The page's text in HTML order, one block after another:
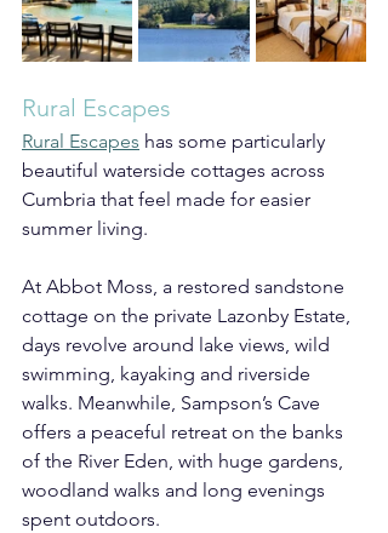
Rural Escapes
Rural Escapes has some particularly
beautiful waterside cottages across
Cumbria that feel made for easier
summer living.
At Abbot Moss, a restored sandstone
cottage on the private Lazonby Estate,
days revolve around lake views, wild
swimming, kayaking and riverside
walks. Meanwhile, Sampson’s Cave
offers a peaceful retreat on the banks
of the River Eden, with huge gardens,
woodland walks and long evenings
spent outdoors.